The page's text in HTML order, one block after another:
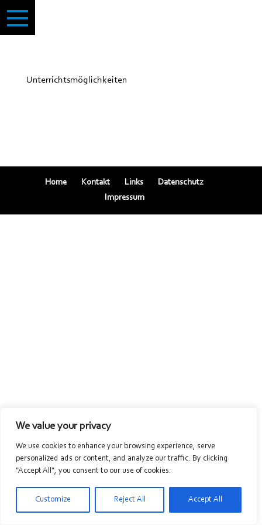
We value your privacy
We use cookies to enhance your browsing experience, serve
personalized ads or content, and analyze our traffic. By clicking
"Accept All", you consent to our use of cookies.
Customize Reject All Accept All
Unterrichtsmöglichkeiten
Home Kontakt Links
Datenschutz
Impressum